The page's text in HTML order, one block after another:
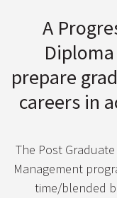
Course
A
prepare
careers in
The Post
Management
time/blended